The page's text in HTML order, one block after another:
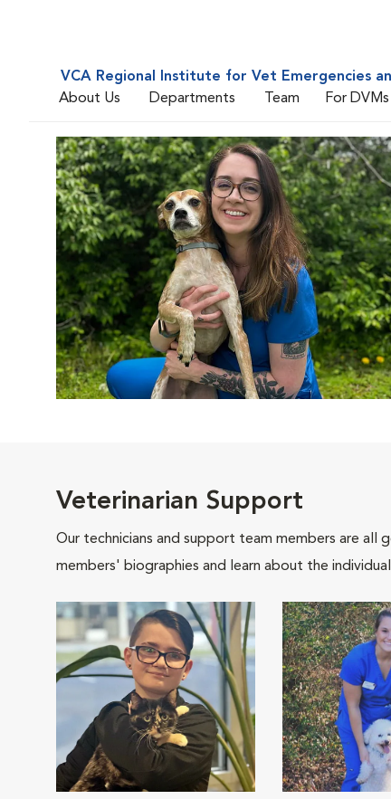
VCA Regional Institute for Vet Emergencies
About Us
Departments Team For DVMs
Veterinarian Support
Our technicians and support team members are
members' biographies and learn about the